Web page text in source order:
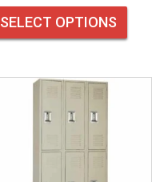
SELECT OPTIONS